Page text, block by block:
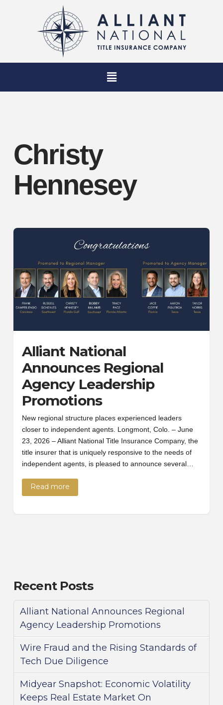
Christy
Hennesey
Alliant National
Announces Regional
Agency Leadership
Promotions
New regional structure places experienced leaders
closer to independent agents. Longmont, Colo. – June
23, 2026 – Alliant National Title Insurance Company, the
title insurer that is uniquely responsive to the needs of
independent agents, is pleased to announce several…
Read more
Recent Posts
Alliant National Announces Regional
Agency Leadership Promotions
Wire Fraud and the Rising Standards of
Tech Due Diligence
Midyear Snapshot: Economic Volatility
Keeps Real Estate Market On